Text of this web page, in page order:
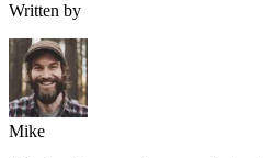
Written by
Mike